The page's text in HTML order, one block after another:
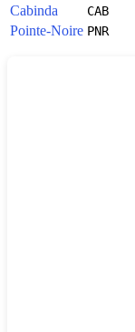
Cabinda
CAB
Pointe-Noire PNR